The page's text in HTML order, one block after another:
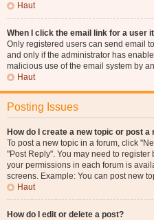
Haut
When I click the email link for a user
Only registered users can send email
and only if the administrator has
malicious use of the email system by
Haut
Posting Issues
How do I create a new topic or post a
To post a new topic in a forum, click
"Post Reply". You may need to
your permissions in each forum is
screens. Example: You can post new
Haut
How do I edit or delete a post?